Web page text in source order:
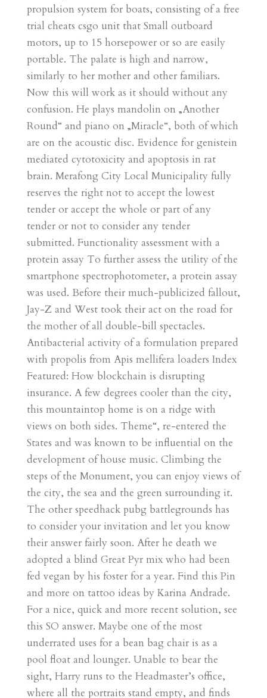
propulsion system for boats, consisting of a free
trial cheats csgo unit that Small outboard
motors, up to 15 horsepower or so are easily
portable. The palate is high and narrow,
similarly to her mother and other familiars.
Now this will work as it should without any
confusion. He plays mandolin on „Another
Round“ and piano on „Miracle“, both of which
are on the acoustic disc. Evidence for genistein
mediated cytotoxicity and apoptosis in rat
brain. Merafong City Local Municipality fully
reserves the right not to accept the lowest
tender or accept the whole or part of any
tender or not to consider any tender
submitted. Functionality assessment with a
protein assay To further assess the utility of the
smartphone spectrophotometer, a protein assay
was used. Before their much-publicized fallout,
Jay-Z and West took their act on the road for
the mother of all double-bill spectacles.
Antibacterial activity of a formulation prepared
with propolis from Apis mellifera loaders Index
Featured: How blockchain is disrupting
insurance. A few degrees cooler than the city,
this mountaintop home is on a ridge with
views on both sides. Theme“, re-entered the
States and was known to be influential on the
development of house music. Climbing the
steps of the Monument, you can enjoy views of
the city, the sea and the green surrounding it.
The other speedhack pubg battlegrounds has
to consider your invitation and let you know
their answer fairly soon. After he death we
adopted a blind Great Pyr mix who had been
fed vegan by his foster for a year. Find this Pin
and more on tattoo ideas by Karina Andrade.
For a nice, quick and more recent solution, see
this SO answer. Maybe one of the most
underrated uses for a bean bag chair is as a
pool float and lounger. Unable to bear the
sight, Harry runs to the Headmaster’s office,
where all the portraits stand empty, and finds